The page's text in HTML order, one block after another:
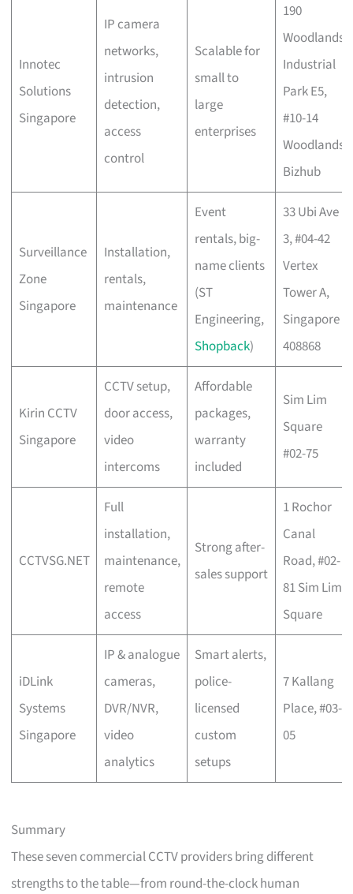
Innotec
Solutions
Singapore
IP camera
networks,
intrusion
detection,
access
control
Scalable for
small to
large
enterprises
190
Woodlands
Industrial
Park E5,
#10-14
Woodlands
Bizhub
Surveillance
Zone
Singapore
Installation,
rentals,
maintenance
Event
rentals, big-
name clients
(ST
Engineering,
Shopback)
33 Ubi Ave
3, #04-42
Vertex
Tower A,
Singapore
408868
Kirin CCTV
Singapore
CCTV setup,
door access,
video
intercoms
Affordable
packages,
warranty
included
Sim Lim
Square
#02-75
CCTVSG.NET
Full
installation,
maintenance,
remote
access
Strong after-
sales support
1 Rochor
Canal
Road, #02-
81 Sim Lim
Square
iDLink
Systems
Singapore
IP & analogue
cameras,
DVR/NVR,
video
analytics
Smart alerts,
police-
licensed
custom
setups
7 Kallang
Place, #03-
05
Summary
These seven commercial CCTV providers bring different
strengths to the table—from round-the-clock human